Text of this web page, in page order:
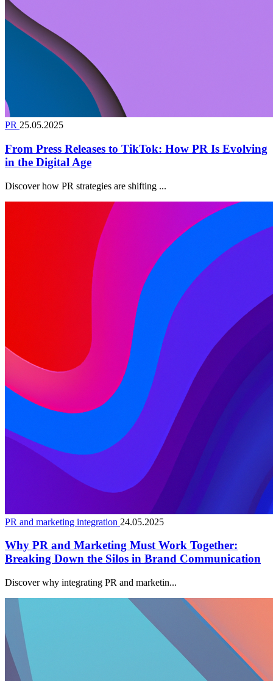
PR 25.05.2025
From Press Releases to TikTok: How PR Is Evolving
in the Digital Age
Discover how PR strategies are shifting ...
PR and marketing integration 24.05.2025
Why PR and Marketing Must Work Together:
Breaking Down the Silos in Brand Communication
Discover why integrating PR and marketin...